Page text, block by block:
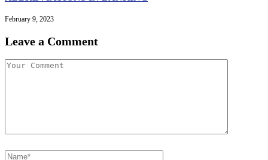
February 9, 2023
Leave a Comment